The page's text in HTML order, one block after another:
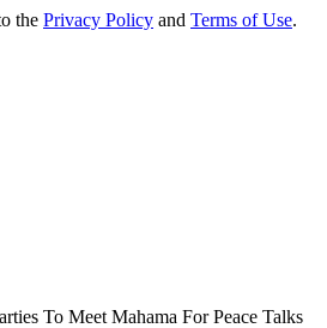
the Privacy Policy and Terms of Use.
To Meet Mahama For Peace Talks